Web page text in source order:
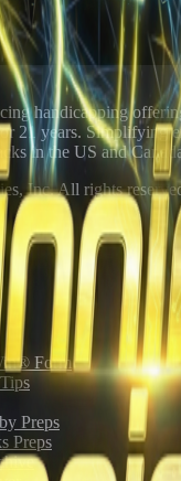
handicapping
21 years. Simplifying
in the US and
Inc. All rights
Form
Preps
Preps